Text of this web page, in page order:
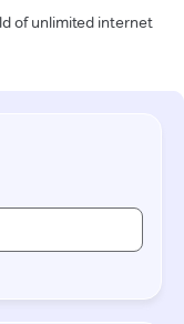
of unlimited internet